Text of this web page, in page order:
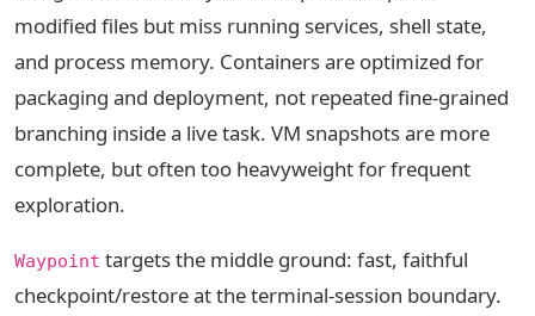
modified files but miss running services, shell state,
and process memory. Containers are optimized for
packaging and deployment, not repeated fine-grained
branching inside a live task. VM snapshots are more
complete, but often too heavyweight for frequent
exploration.
Waypoint targets the middle ground: fast, faithful
checkpoint/restore at the terminal-session boundary.